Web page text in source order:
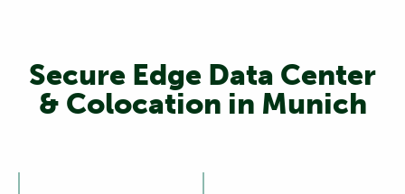
Secure Edge Data Center
& Colocation in Munich